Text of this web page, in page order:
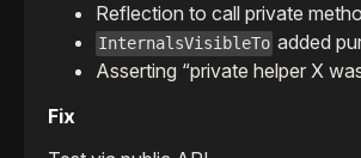
Reflection to call private
InternalsVisibleTo added
Asserting “private helper X
Fix